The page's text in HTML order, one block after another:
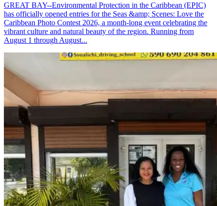
GREAT BAY--Environmental Protection in the Caribbean (EPIC)
has officially opened entries for the Seas &amp; Scenes: Love the
Caribbean Photo Contest 2026, a month-long event celebrating the
vibrant culture and natural beauty of the region. Running from
August 1 through August...